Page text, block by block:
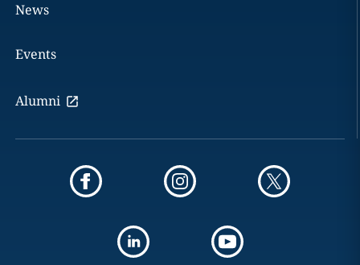
News
Events
Alumni